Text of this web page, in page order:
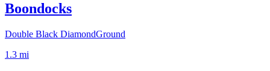
Boondocks
Double Black DiamondGround
1.3 mi